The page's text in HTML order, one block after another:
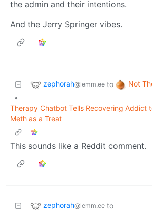
the admin and their intentions.
And the Jerry Springer vibes.
zephorah@lemm.ee to Not
•
Therapy Chatbot Tells Recovering Addict
Meth as a Treat
This sounds like a Reddit comment.
zephorah@lemm.ee to